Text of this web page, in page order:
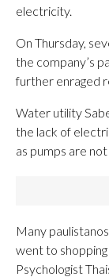
electricity.
On Thursday,
the company’s
further enraged
Water utility
the lack of
as pumps are
Many
went to
Psychologist